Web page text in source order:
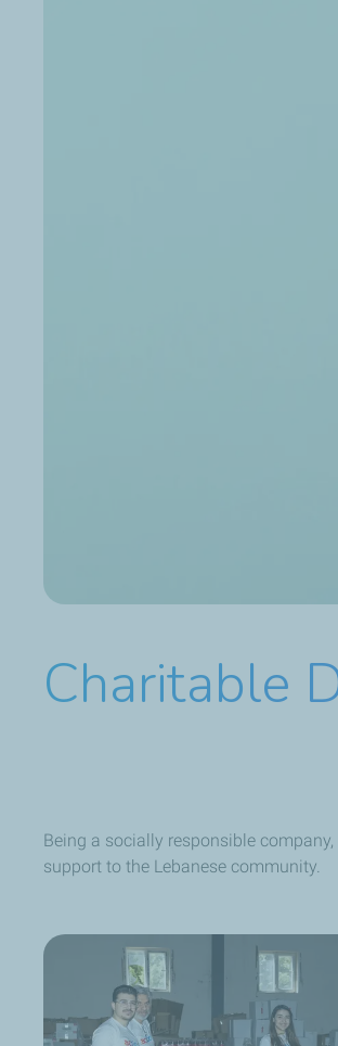
Charitable
Being a socially responsible
support to the Lebanese community.